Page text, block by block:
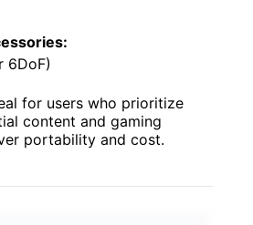
6DoF)
for users who prioritize
content and gaming
portability and cost.